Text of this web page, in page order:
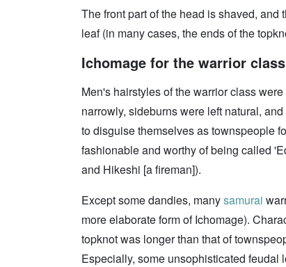
The front part of the head is shaved,
leaf (in many cases, the ends of the
Ichomage for the warrior class
Men's hairstyles of the warrior class
narrowly, sideburns were left natural,
to disguise themselves as townspeople
fashionable and worthy of being called
and Hikeshi [a fireman]).
Except some dandies, manysamurai
more elaborate form of Ichomage).
topknot was longer than that of
Especially, some unsophisticated feudal